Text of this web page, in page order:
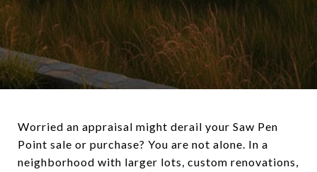
Worried an appraisal might derail your Saw Pen
Point sale or purchase? You are not alone. In a
neighborhood with larger lots, custom renovations,